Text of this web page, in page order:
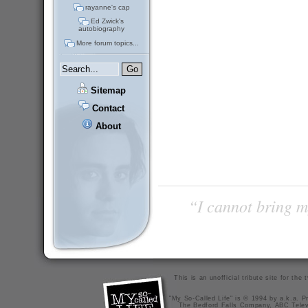
rayanne's cap
Ed Zwick's
autobiography
More forum topics...
Sitemap
Contact
About
“I cannot bring
This is an unofficial tribute site for the
"My So-Called Life" is © 1994 by a.k.a.
The Bedford Falls Company, ABC